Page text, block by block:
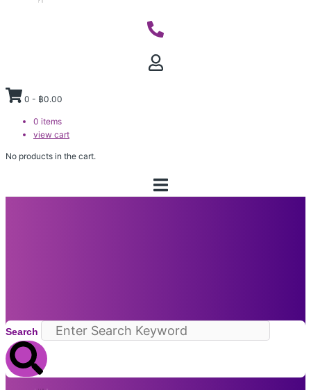
0 - ฿0.00
0 items
view cart
No products in the cart.
Search